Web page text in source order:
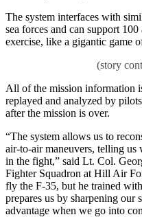
The system interfaces with
sea forces and can support
exercise, like a gigantic game
All of the mission information
replayed and analyzed by
after the mission is over.
“The system allows us to
air-to-air maneuvers, telling us
in the fight,” said Lt. Col.
Fighter Squadron at Hill Air
fly the F-35, but he trained
prepares us by sharpening
advantage when we go into